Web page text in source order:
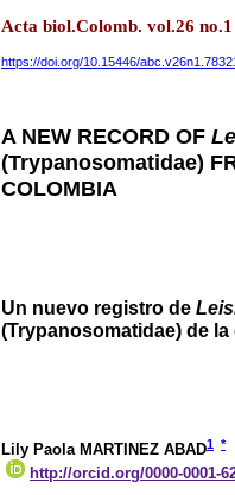
Acta biol.Colomb. vol.26
https://doi.org/10.15446/
A NEW RECORD OF
(Trypanosomatidae)
COLOMBIA
Un nuevo registro de
(Trypanosomatidae) de
Lily Paola MARTINEZ ABAD1 *
http://orcid.org/0000-0001-